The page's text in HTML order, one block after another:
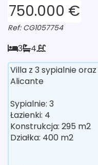
750.000 €
Ref: CG1057754
3 4
Villa z 3 sypialnie
Alicante
Sypialnie: 3
Łazienki: 4
Konstrukcja: 295 m2
Działka: 400 m2